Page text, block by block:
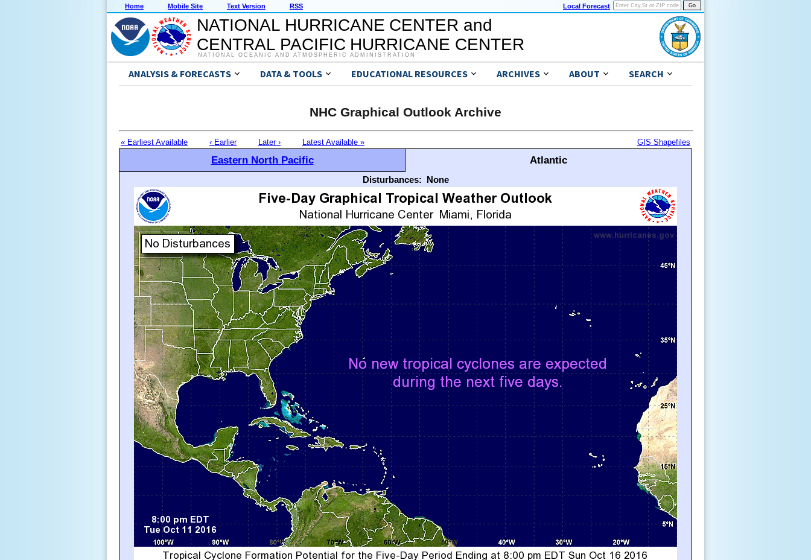
Home Mobile Site Text Version RSS Local Forecast
NATIONAL HURRICANE CENTER and
CENTRAL PACIFIC HURRICANE CENTER
NATIONAL OCEANIC AND ATMOSPHERIC ADMINISTRATION
ANALYSIS & FORECASTS DATA & TOOLS EDUCATIONAL RESOURCES ARCHIVES ABOUT SEARCH
NHC Graphical Outlook Archive
« Earliest Available ‹ Earlier Later › Latest Available » GIS Shapefiles
Eastern North Pacific Atlantic
Disturbances: None